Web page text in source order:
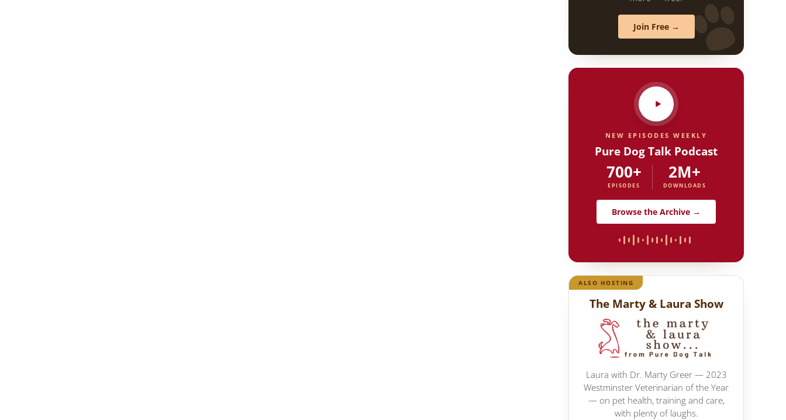
Join Free →
NEW EPISODES WEEKLY
Pure Dog Talk Podcast
700+
EPISODES
2M+
DOWNLOADS
Browse the Archive →
ALSO HOSTING
The Marty & Laura Show
Laura with Dr. Marty Greer — 2023
Westminster Veterinarian of the Year
— on pet health, training and care,
with plenty of laughs.